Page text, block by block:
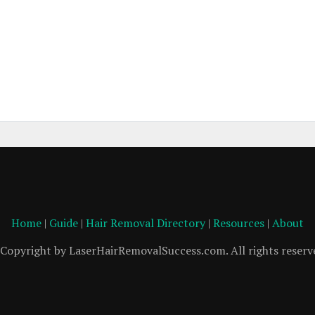
Home | Guide | Hair Removal Directory | Resources | About
by LaserHairRemovalSuccess.com. All rights